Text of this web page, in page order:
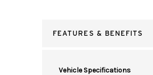
FEATURES & BENEFITS
Vehicle Specifications